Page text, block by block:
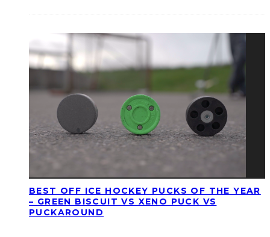
BEST OFF ICE HOCKEY PUCKS OF THE YEAR
– GREEN BISCUIT VS XENO PUCK VS
PUCKAROUND